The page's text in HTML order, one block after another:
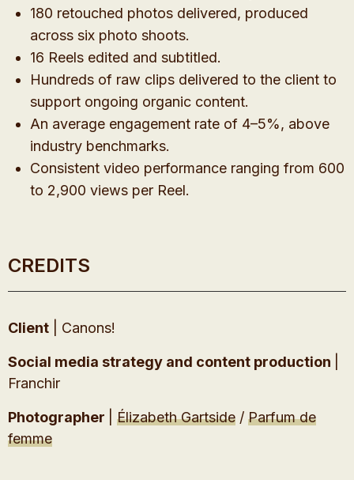
180 retouched photos delivered, produced
across six photo shoots.
16 Reels edited and subtitled.
Hundreds of raw clips delivered to the client to
support ongoing organic content.
An average engagement rate of 4–5%, above
industry benchmarks.
Consistent video performance ranging from 600
to 2,900 views per Reel.
CREDITS
Client | Canons!
Social media strategy and content production
Franchir
Photographer Élizabeth Gartside / Parfum de
femme